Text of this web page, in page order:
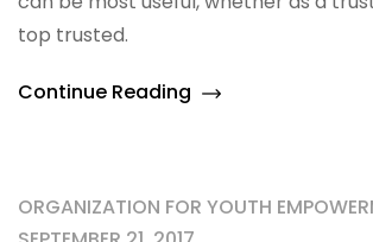
top trusted.
Continue Reading
ORGANIZATION FOR YOUTH